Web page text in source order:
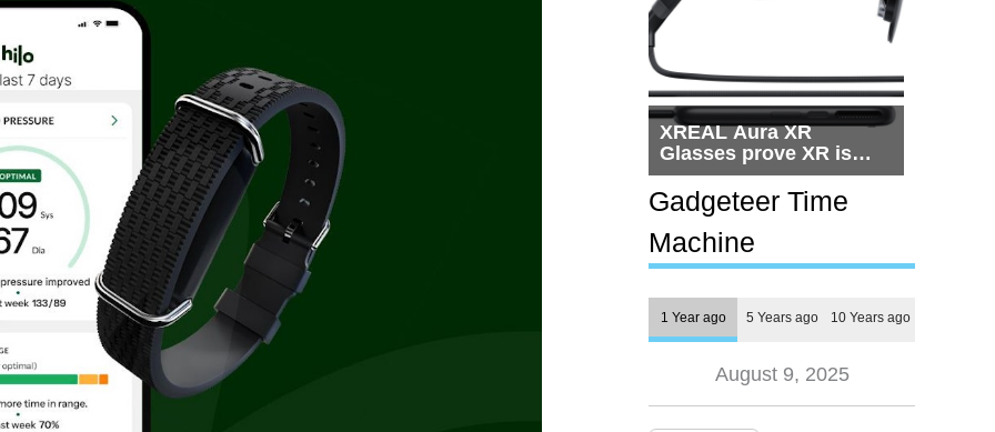
XREAL Aura XR
Glasses prove XR is
getting practical, but
$1,500 is still too much
for most people
Gadgeteer Time
Machine
1 Year ago 5 Years ago 10 Years ago
August 9, 2025